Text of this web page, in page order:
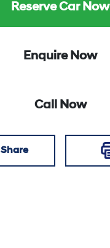
Reserve Car Now
Enquire Now
Call Now
Share